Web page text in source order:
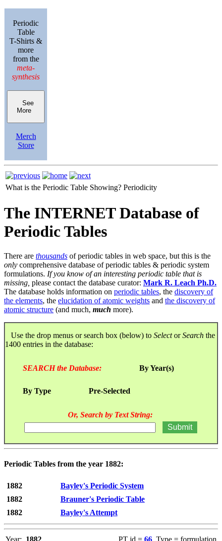
Periodic
Table
T-Shirts &
more
from the
meta-
synthesis
See
More
Merch
Store
What is the Periodic Table Showing? Periodicity
The INTERNET Database of
Periodic Tables
There are thousands of periodic tables in web space, but this is the
only comprehensive database of periodic tables & periodic system
formulations. If you know of an interesting periodic table that is
missing, please contact the database curator: Mark R. Leach Ph.D.
The database holds information on periodic tables, the discovery of
the elements, the elucidation of atomic weights and the discovery of
atomic structure (and much, much more).
Use the drop menus or search box (below) to SelectorSearch the
1400 entries in the database:
SEARCH the Database: By Year(s)
By Type Pre-Selected
Or, Search by Text String:
Periodic Tables from the year 1882:
1882
Bayley's Periodic System
1882
Brauner's Periodic Table
1882
Bayley's Attempt